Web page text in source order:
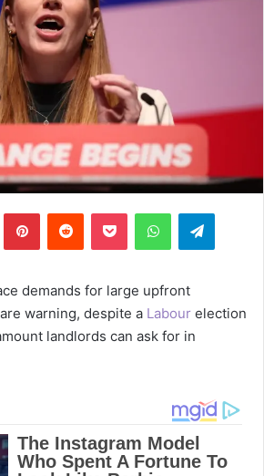
demands for large upfront
warning, despite a Labour election
landlords can ask for in